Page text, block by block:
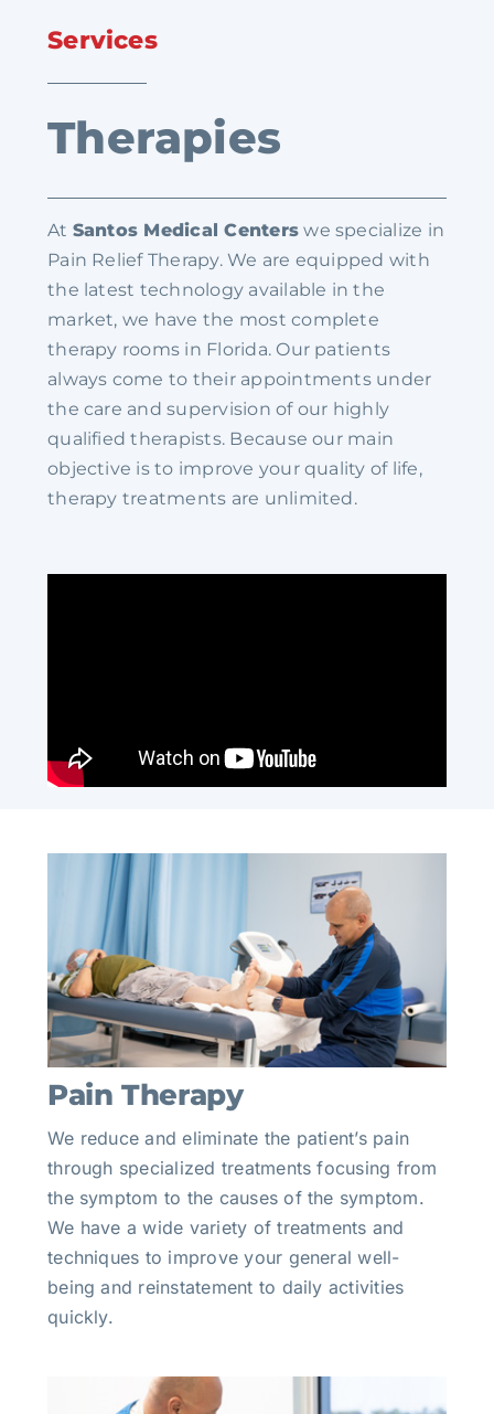
Services
Therapies
At Santos Medical Centers we specialize in
Pain Relief Therapy. We are equipped with
the latest technology available in the
market, we have the most complete
therapy rooms in Florida. Our patients
always come to their appointments under
the care and supervision of our highly
qualified therapists. Because our main
objective is to improve your quality of life,
therapy treatments are unlimited.
Pain Therapy
We reduce and eliminate the patient’s pain
through specialized treatments focusing from
the symptom to the causes of the symptom.
We have a wide variety of treatments and
techniques to improve your general well-
being and reinstatement to daily activities
quickly.